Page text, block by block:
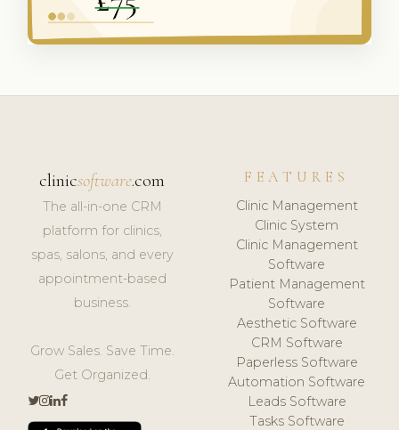
clinicsoftware.com
The all-in-one CRM
platform for clinics,
spas, salons, and every
appointment-based
business.
Grow Sales. Save Time.
Get Organized.
FEATURES
Clinic Management
Clinic System
Clinic Management
Software
Patient Management
Software
Aesthetic Software
CRM Software
Paperless Software
Automation Software
Leads Software
Tasks Software